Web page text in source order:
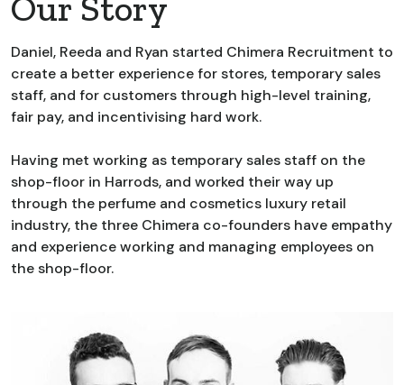
Daniel, Reeda and Ryan started Chimera Recruitment to
create a better experience for stores, temporary sales
staff, and for customers through high-level training,
fair pay, and incentivising hard work.
Having met working as temporary sales staff on the
shop-floor in Harrods, and worked their way up
through the perfume and cosmetics luxury retail
industry, the three Chimera co-founders have empathy
and experience working and managing employees on
the shop-floor.